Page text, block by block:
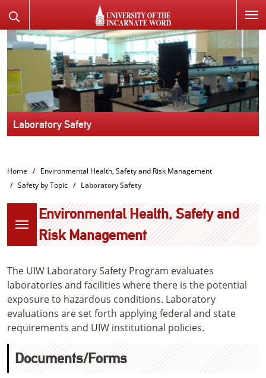
TO
PAGE
CONTENT
the
Website
Laboratory Safety
Home
Environmental Health, Safety and Risk Management
Safety by Topic
Laboratory Safety
Environmental Health, Safety and
Risk Management
The UIW Laboratory Safety Program evaluates
laboratories and facilities where there is the potential
exposure to hazardous conditions. Laboratory
evaluations are set forth applying federal and state
requirements and UIW institutional policies.
Documents/Forms